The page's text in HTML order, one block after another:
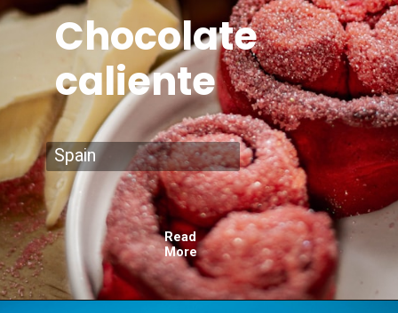
Chocolate
caliente
Read
More
Spain